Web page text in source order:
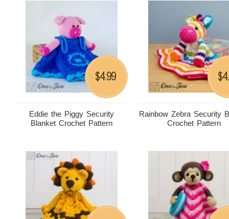
Eddie the Piggy Security
Blanket Crochet Pattern
$4.99
Rainbow Zebra Security
Crochet Pattern
$